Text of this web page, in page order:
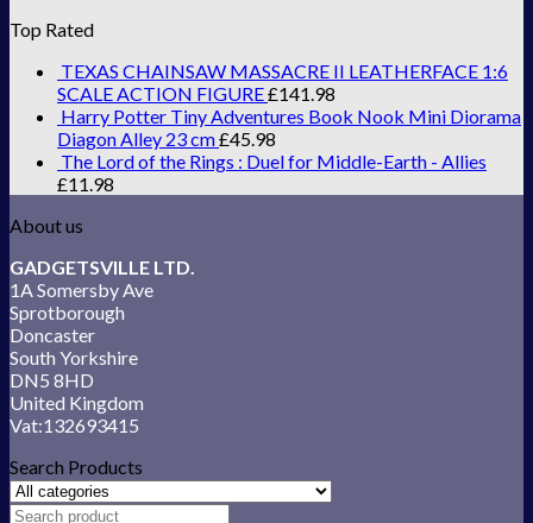
Top Rated
TEXAS CHAINSAW MASSACRE II LEATHERFACE 1:6
SCALE ACTION FIGURE£141.98
Harry Potter Tiny Adventures Book Nook Mini Diorama
Diagon Alley 23 cm£45.98
The Lord of the Rings : Duel for Middle-Earth - Allies
£11.98
About us
GADGETSVILLE LTD.
1A Somersby Ave
Sprotborough
Doncaster
South Yorkshire
DN5 8HD
United Kingdom
Vat:132693415
Search Products